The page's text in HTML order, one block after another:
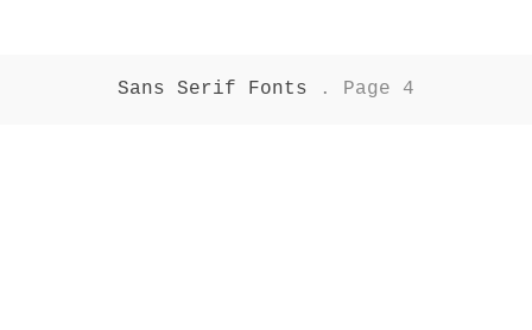
Sans Serif Fonts . Page 4